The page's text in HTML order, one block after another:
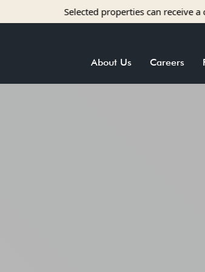
properties can receive a concession
About Us Careers